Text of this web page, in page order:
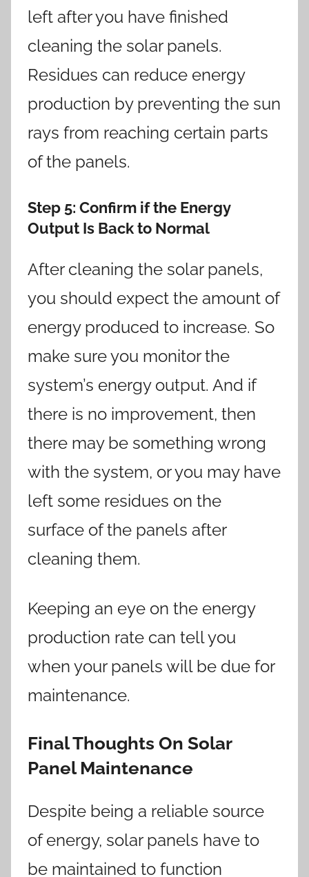
left after you have finished
cleaning the solar panels.
Residues can reduce energy
production by preventing the sun
rays from reaching certain parts
of the panels.
Step 5: Confirm if the Energy
Output Is Back to Normal
After cleaning the solar panels,
you should expect the amount of
energy produced to increase. So
make sure you monitor the
system’s energy output. And if
there is no improvement, then
there may be something wrong
with the system, or you may have
left some residues on the
surface of the panels after
cleaning them.
Keeping an eye on the energy
production rate can tell you
when your panels will be due for
maintenance.
Final Thoughts On Solar
Panel Maintenance
Despite being a reliable source
of energy, solar panels have to
be maintained to function